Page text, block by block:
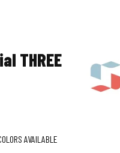
THREE
AVAILABLE